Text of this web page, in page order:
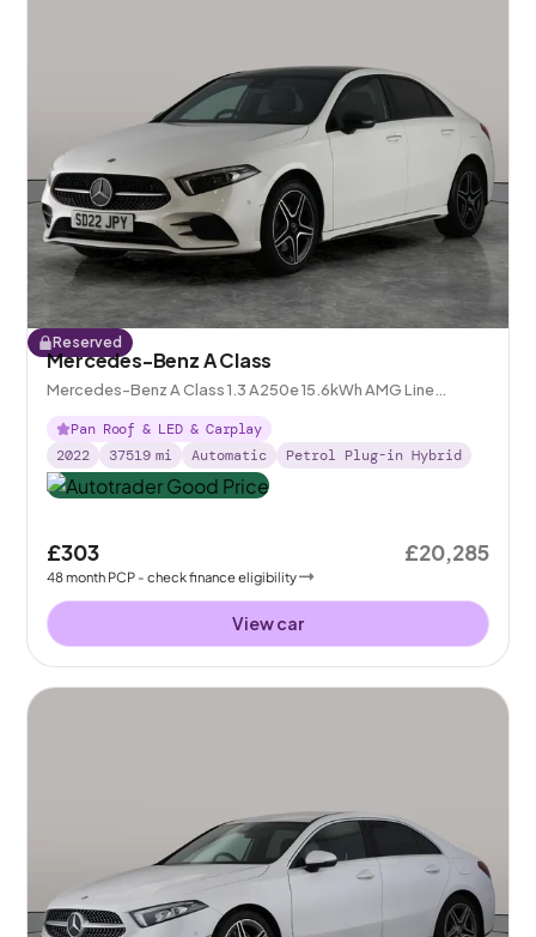
Reserved
Mercedes-Benz A Class
Mercedes-Benz A Class 1.3 A250e 15.6kWh AMG Line
Edition (Premium Plus) Plug-in 8G-DCT
Pan Roof & LED & Carplay
2022
37519 mi Automatic Petrol Plug-in Hybrid
£303
48month PCP - check finance eligibility
£20,285
View car